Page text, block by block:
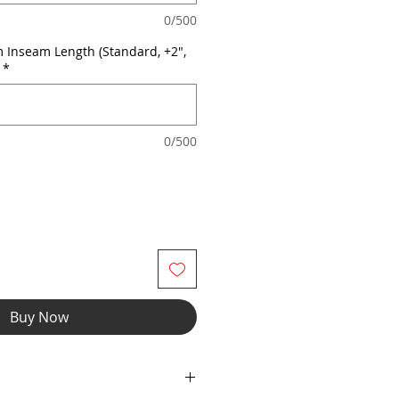
0/500
Inseam Length (Standard, +2",
*
0/500
Buy Now